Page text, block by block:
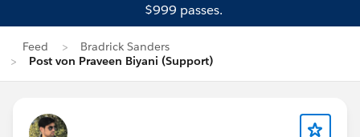
$999 passes.
Feed
Bradrick Sanders
Post von Praveen Biyani (Support)